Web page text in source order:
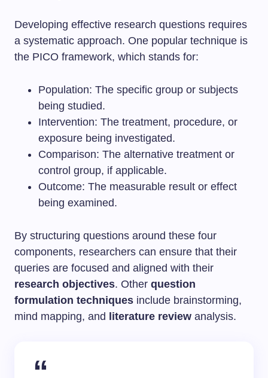
Developing effective research questions requires
a systematic approach. One popular technique is
the PICO framework, which stands for:
Population: The specific group or subjects
being studied.
Intervention: The treatment, procedure, or
exposure being investigated.
Comparison: The alternative treatment or
control group, if applicable.
Outcome: The measurable result or effect
being examined.
By structuring questions around these four
components, researchers can ensure that their
queries are focused and aligned with their
research objectives. Other question
formulation techniques include brainstorming,
mind mapping, and
literature review analysis.